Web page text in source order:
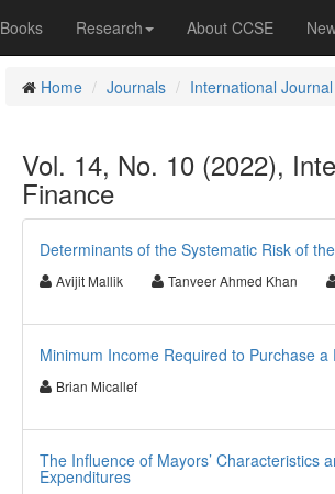
Books Research About CCSE
Home Journals International
Vol. 14, No. 10 (2022),
Finance
Determinants of the Systematic Risk of
Avijit Mallik Tanveer Ahmed Khan
Minimum Income Required to Purchase
Brian Micallef
The Influence of Mayors’ Characteristics
Expenditures